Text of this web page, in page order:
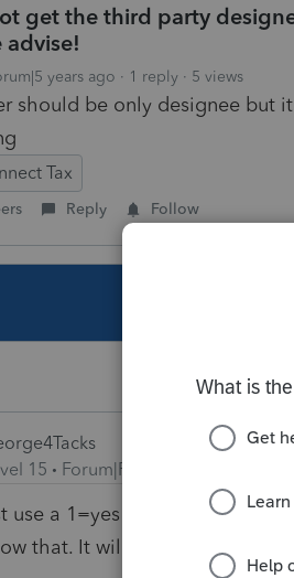
get the third party
advise!
years ago 1 reply 5 views
should be only designee but
Tax
Reply Follow
15
Forum|Forum|5 years ago
use a 1=yes in the first entry
that. It will then enter the